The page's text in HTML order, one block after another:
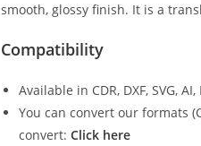
smooth, glossy finish. It is a
Compatibility
Available in CDR, DXF, SVG,
You can convert our formats
convert: Click here